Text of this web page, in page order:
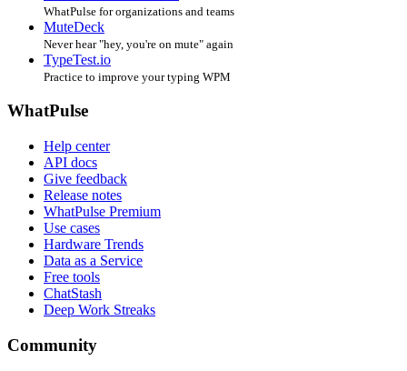
WhatPulse for organizations and teams
MuteDeck
Never hear "hey, you're on mute" again
TypeTest.io
Practice to improve your typing WPM
WhatPulse
Help center
API docs
Give feedback
Release notes
WhatPulse Premium
Use cases
Hardware Trends
Data as a Service
Free tools
ChatStash
Deep Work Streaks
Community